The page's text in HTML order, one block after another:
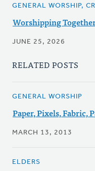
GENERAL WORSHIP,
Worshipping
JUNE 25, 2026
RELATED POSTS
GENERAL WORSHIP
Paper, Pixels, Fabric,
MARCH 13, 2013
ELDERS